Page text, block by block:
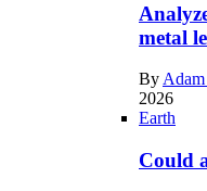
metal
By
2026
Earth
Could